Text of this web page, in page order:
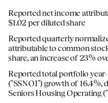
Reported net income
$1.02 per diluted share
Reported quarterly
attributable to common
share, an increase of 23%
Reported total portfolio
("SSNOI") growth of 16.4%,
Seniors Housing Operating